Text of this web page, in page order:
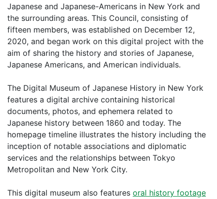
Japanese and Japanese-Americans in New York and
the surrounding areas. This Council, consisting of
fifteen members, was established on December 12,
2020, and began work on this digital project with the
aim of sharing the history and stories of Japanese,
Japanese Americans, and American individuals.
The Digital Museum of Japanese History in New York
features a digital archive containing historical
documents, photos, and ephemera related to
Japanese history between 1860 and today. The
homepage timeline illustrates the history including the
inception of notable associations and diplomatic
services and the relationships between Tokyo
Metropolitan and New York City.
This digital museum also features oral history footage